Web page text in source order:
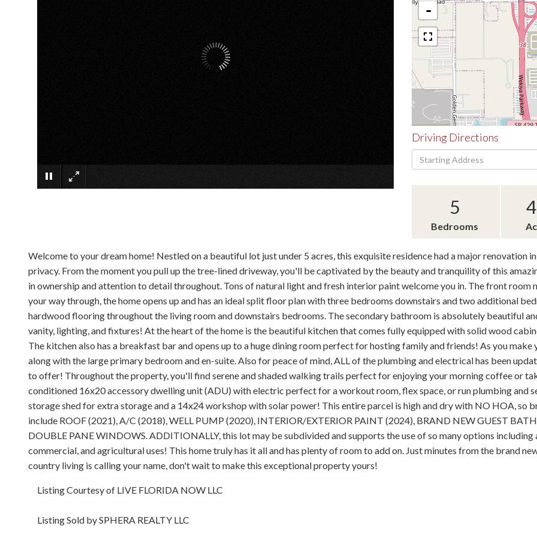
-
Driving Directions
Driving
Directions
5
Bedrooms
Welcome to your dream home! Nestled on a beautiful lot just under 5 acres, this exquisite residence had a major
privacy. From the moment you pull up the tree-lined driveway, you'll be captivated by the beauty and tranquility of this
in ownership and attention to detail throughout. Tons of natural light and fresh interior paint welcome you in. The front
your way through, the home opens up and has an ideal split floor plan with three bedrooms downstairs and two additional
hardwood flooring throughout the living room and downstairs bedrooms. The secondary bathroom is absolutely beautiful
vanity, lighting, and fixtures! At the heart of the home is the beautiful kitchen that comes fully equipped with solid wood
The kitchen also has a breakfast bar and opens up to a huge dining room perfect for hosting family and friends! As you
along with the large primary bedroom and en-suite. Also for peace of mind, ALL of the plumbing and electrical has been
to offer! Throughout the property, you'll find serene and shaded walking trails perfect for enjoying your morning coffee or
conditioned 16x20 accessory dwelling unit (ADU) with electric perfect for a workout room, flex space, or run plumbing and
storage shed for extra storage and a 14x24 workshop with solar power! This entire parcel is high and dry with NO HOA, so
include ROOF (2021), A/C (2018), WELL PUMP (2020), INTERIOR/EXTERIOR PAINT (2024), BRAND NEW GUEST
DOUBLE PANE WINDOWS. ADDITIONALLY, this lot may be subdivided and supports the use of so many options
commercial, and agricultural uses! This home truly has it all and has plenty of room to add on. Just minutes from the brand
country living is calling your name, don't wait to make this exceptional property yours!
Listing Courtesy of LIVE FLORIDA NOW LLC
Listing Sold by SPHERA REALTY LLC